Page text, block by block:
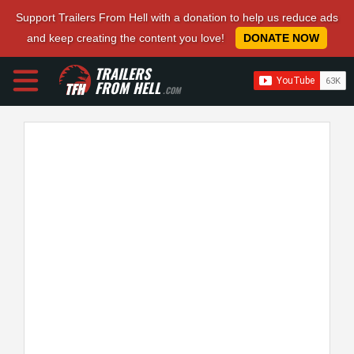
Support Trailers From Hell with a donation to help us reduce ads
and keep creating the content you love!
DONATE NOW
TRAILERS
FROM HELL.COM